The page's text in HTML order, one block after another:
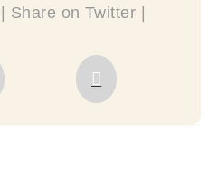
Share on Twitter |